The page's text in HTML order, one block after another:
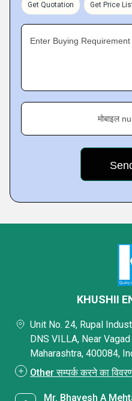
Get Quotation Get Price
Enter Buying
मोबाइल
KHUSHII
Unit No. 24, Rupal
DNS VILLA, Near
Maharashtra, 400084,
Other सम्पर्क करने का
Mr. Bhavesh A